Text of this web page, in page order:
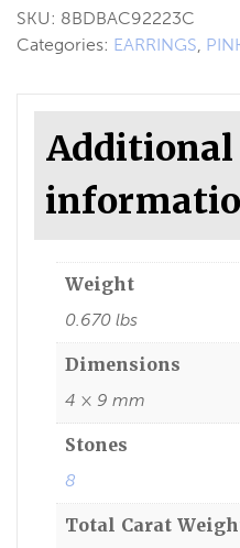
SKU: 8BDBAC92223C
Categories: EARRINGS,
Additional
Weight
0.670 lbs
Dimensions
4 × 9 mm
Stones
8
Total Carat